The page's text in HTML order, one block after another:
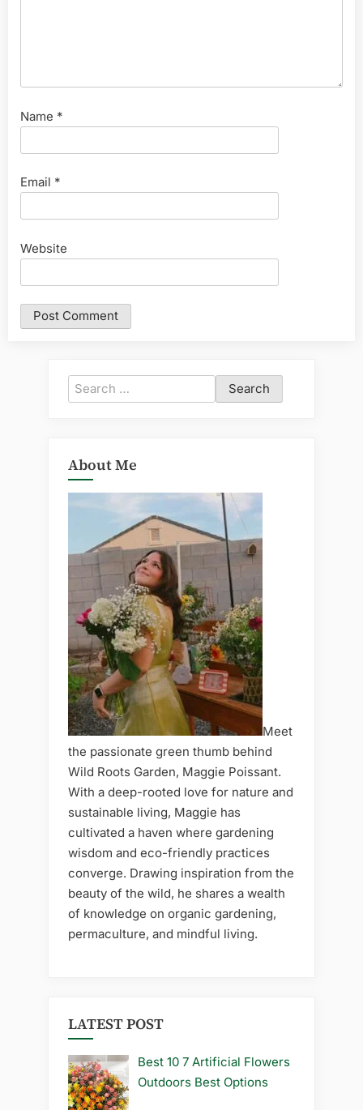
Name *
Email *
Website
Search
for:
About Me
Meet
the passionate green thumb behind
Wild Roots Garden, Maggie Poissant.
With a deep-rooted love for nature and
sustainable living, Maggie has
cultivated a haven where gardening
wisdom and eco-friendly practices
converge. Drawing inspiration from the
beauty of the wild, he shares a wealth
of knowledge on organic gardening,
permaculture, and mindful living.
LATEST POST
Best 10 7 Artificial Flowers
Outdoors Best Options